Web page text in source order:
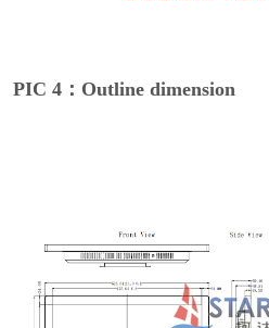
PIC 4：Outline dimension